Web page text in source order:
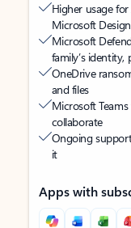
Higher usage
Microsoft
Microsoft
family’s identity,
OneDrive
and files
Microsoft
collaborate
Ongoing
it
Apps with